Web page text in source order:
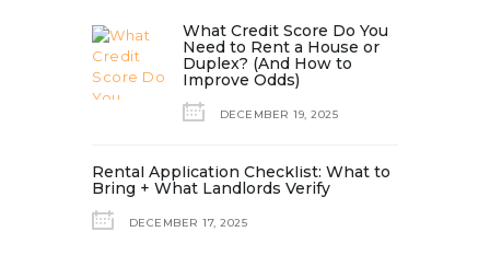
What Credit Score Do You
Need to Rent a House or
Duplex? (And How to
Improve Odds)
DECEMBER 19, 2025
Rental Application Checklist: What to
Bring + What Landlords Verify
DECEMBER 17, 2025